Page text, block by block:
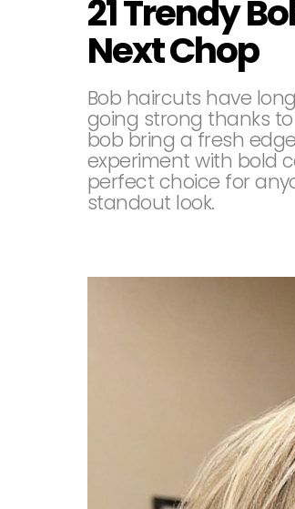
21 Trendy
Next Chop
Bob haircuts have
going strong thanks
bob bring a fresh
experiment with bold
perfect choice for
standout look.